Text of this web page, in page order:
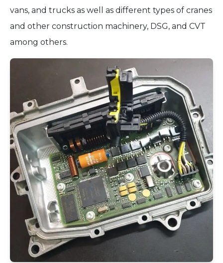
vans, and trucks as well as different types of cranes
and other construction machinery, DSG, and CVT
among others.